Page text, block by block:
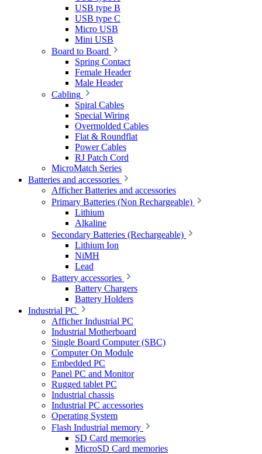
USB type B
USB type C
Micro USB
Mini USB
Board to Board
Spring Contact
Female Header
Male Header
Cabling
Spiral Cables
Special Wiring
Overmolded Cables
Flat & Roundflat
Power Cables
RJ Patch Cord
MicroMatch Series
Batteries and accessories
Afficher Batteries and accessories
Primary Batteries (Non Rechargeable)
Lithium
Alkaline
Secondary Batteries (Rechargeable)
Lithium Ion
NiMH
Lead
Battery accessories
Battery Chargers
Battery Holders
Industrial PC
Afficher Industrial PC
Industrial Motherboard
Single Board Computer (SBC)
Computer On Module
Embedded PC
Panel PC and Monitor
Rugged tablet PC
Industrial chassis
Industrial PC accessories
Operating System
Flash Industrial memory
SD Card memories
MicroSD Card memories